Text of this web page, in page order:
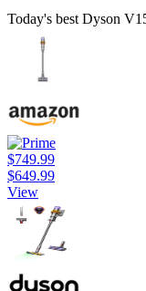
Today's best Dyson
$749.99
$649.99
View